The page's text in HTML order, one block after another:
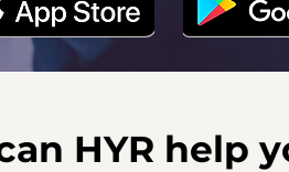
HYR help